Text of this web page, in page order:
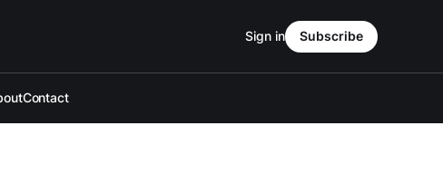
Contact
Sign in Subscribe